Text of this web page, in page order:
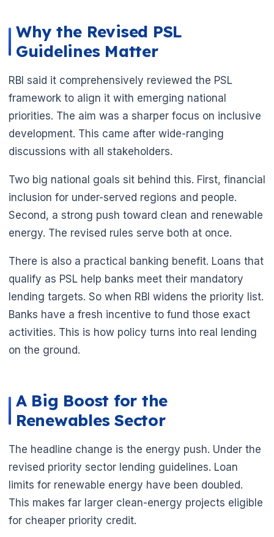
🌼
Why the Revised PSL
Guidelines Matter
RBI said it comprehensively reviewed the PSL
framework to align it with emerging national
priorities. The aim was a sharper focus on inclusive
development. This came after wide-ranging
discussions with all stakeholders.
Two big national goals sit behind this. First, financial
inclusion for under-served regions and people.
Second, a strong push toward clean and renewable
energy. The revised rules serve both at once.
There is also a practical banking benefit. Loans that
qualify as PSL help banks meet their mandatory
lending targets. So when RBI widens the priority list.
Banks have a fresh incentive to fund those exact
activities. This is how policy turns into real lending
on the ground.
A Big Boost for the
Renewables Sector
The headline change is the energy push. Under the
revised priority sector lending guidelines. Loan
limits for renewable energy have been doubled.
This makes far larger clean-energy projects eligible
for cheaper priority credit.